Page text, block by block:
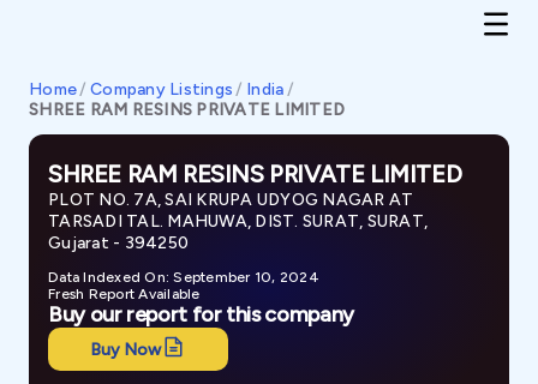
Home/ Company Listings / India/
SHREE RAM RESINS PRIVATE LIMITED
SHREE RAM RESINS PRIVATE LIMITED
PLOT NO. 7A, SAI KRUPA UDYOG NAGAR AT
TARSADI TAL. MAHUWA, DIST. SURAT, SURAT,
Gujarat - 394250
Data Indexed On: September 10, 2024
Fresh Report Available
Buy our report for this company
Buy Now